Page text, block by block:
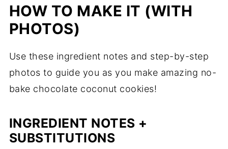
HOW TO MAKE IT (WITH
PHOTOS)
Use these ingredient notes and step-by-step
photos to guide you as you make amazing no-
bake chocolate coconut cookies!
INGREDIENT NOTES +
SUBSTITUTIONS